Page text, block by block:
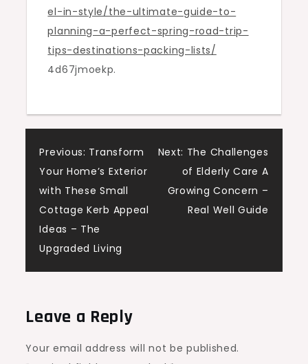
Tips,
Destinations
&
Exclusive
Travel
Diaries
el-in-style/the-ultimate-guide-to-
planning-a-perfect-spring-road-trip-
tips-destinations-packing-lists/
4d67jmoekp.
Post
navigation
Previous: Transform
Your Home’s Exterior
with These Small
Cottage Kerb Appeal
Ideas – The
Upgraded Living
Next: The Challenges
of Elderly Care A
Growing Concern –
Real Well Guide
Leave a Reply
Your email address will not be published.